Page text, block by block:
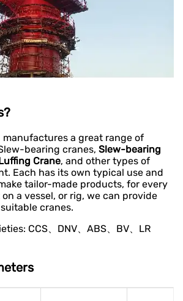
manufactures a great range of
bearing cranes, Slew-bearing
Crane, and other types of
Each has its own typical use and
tailor-made products, for every
a vessel, or rig, we can provide
cranes.
CCS、DNV、ABS、BV、LR